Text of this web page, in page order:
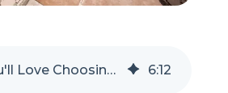
Why You'll Love Choosing Shugarman's Bath In San Diego, CA 6:12